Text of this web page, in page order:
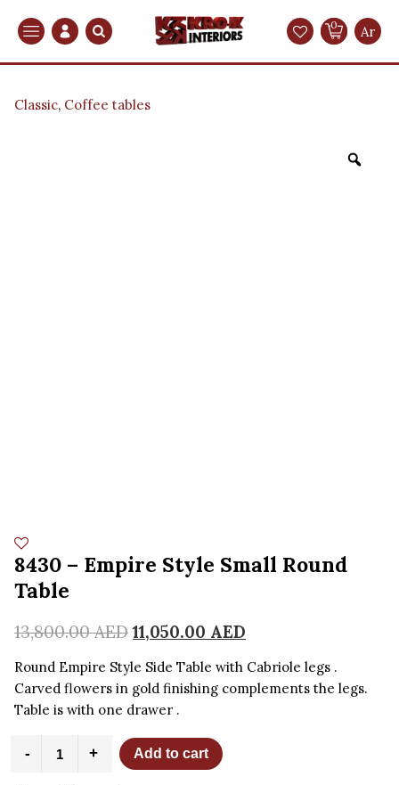
Search 0 Ar
Classic, Coffee tables
8430 – Empire Style Small Round
Table
13,800.00AED 11,050.00 AED
Round Empire Style Side Table with Cabriole legs .
Carved flowers in gold finishing complements the legs.
Table is with one drawer .
- + Add to cart